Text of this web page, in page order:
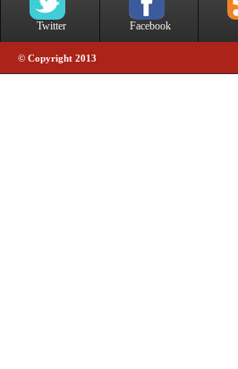
Twitter Facebook
© Copyright 2013